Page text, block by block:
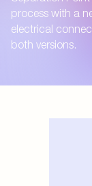
process with a
electrical
both versions.